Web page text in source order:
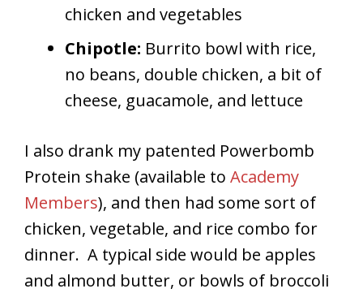
chicken and vegetables
Chipotle: Burrito bowl with rice,
no beans, double chicken, a bit of
cheese, guacamole, and lettuce
I also drank my patented Powerbomb
Protein shake (available to Academy
Members), and then had some sort of
chicken, vegetable, and rice combo for
dinner. A typical side would be apples
and almond butter, or bowls of broccoli